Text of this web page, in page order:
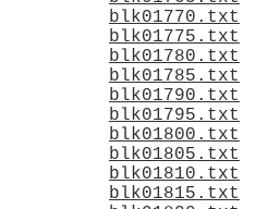
blk01770.txt
blk01775.txt
blk01780.txt
blk01785.txt
blk01790.txt
blk01795.txt
blk01800.txt
blk01805.txt
blk01810.txt
blk01815.txt